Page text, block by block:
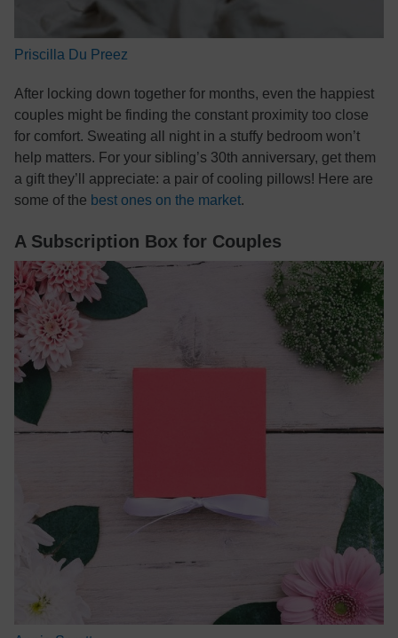
Priscilla Du Preez
After locking down together for months, even the happiest
couples might be finding the constant proximity too close
for comfort. Sweating all night in a stuffy bedroom won’t
help matters. For your sibling’s 30th anniversary, get them
a gift they’ll appreciate: a pair of cooling pillows! Here are
some of the best ones on the market.
A Subscription Box for Couples